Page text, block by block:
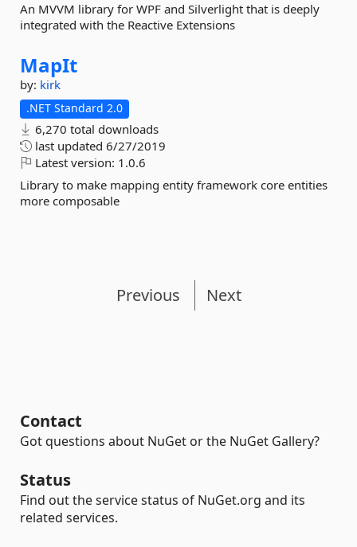
An MVVM library for WPF and Silverlight that is deeply
integrated with the Reactive Extensions
MapIt
by: kirk
.NET Standard 2.0
6,270 total downloads
last updated 6/27/2019
Latest version: 1.0.6
Library to make mapping entity framework core entities
more composable
Previous Next
Contact
Got questions about NuGet or the NuGet Gallery?
Status
Find out the service status of NuGet.org and its
related services.